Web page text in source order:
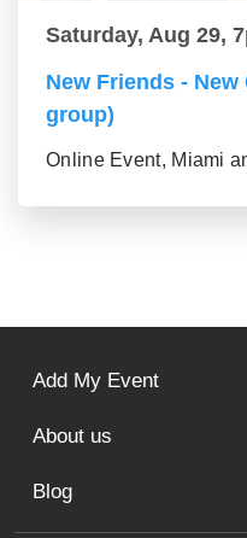
Saturday, Aug 29,
New Friends -
group)
Online Event, Miami
Add My Event
About us
Blog